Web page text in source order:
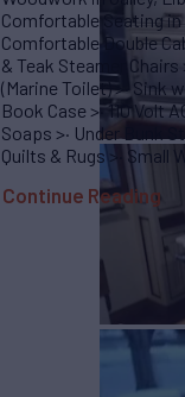
Comfortable Seating in
Comfortable Double
& Teak Steamer
(Marine Toilet) >· Sink
Book Case >· 110 Volt
Soaps >· Under Bunk
Quilts & Rugs >· Small
Continue Reading